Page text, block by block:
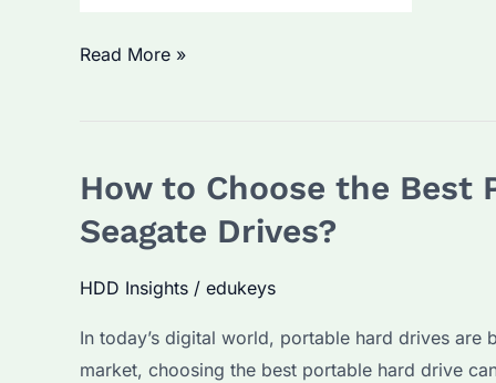
Seagate
Choose
Right
Enterprise
Drive
for
Read More »
How to Choose the Best
Seagate Drives?
HDD Insights / edukeys
In today’s digital world, portable hard drives
market, choosing the best portable hard drive